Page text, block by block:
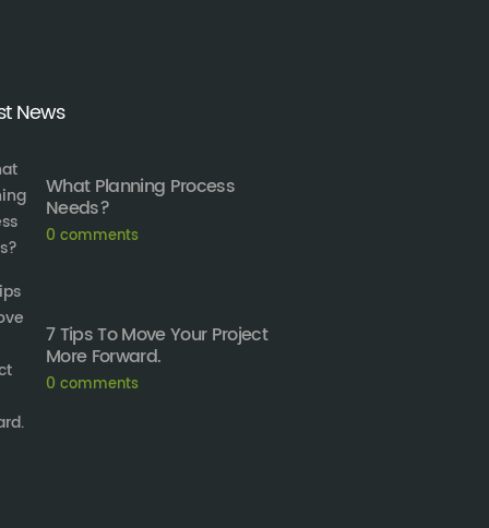
News
What Planning Process
Needs?
0 comments
7 Tips To Move Your Project
More Forward.
0 comments